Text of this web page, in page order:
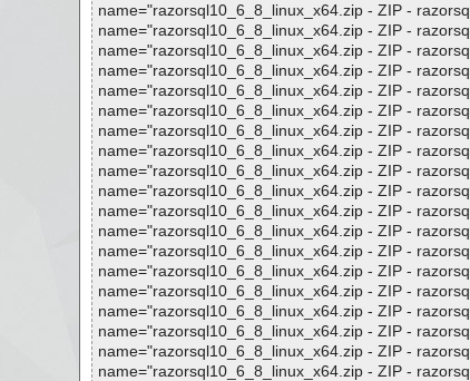
name="razorsql10_6_8_linux_x64.zip - ZIP -
name="razorsql10_6_8_linux_x64.zip - ZIP -
name="razorsql10_6_8_linux_x64.zip - ZIP -
name="razorsql10_6_8_linux_x64.zip - ZIP -
name="razorsql10_6_8_linux_x64.zip - ZIP -
name="razorsql10_6_8_linux_x64.zip - ZIP -
name="razorsql10_6_8_linux_x64.zip - ZIP -
name="razorsql10_6_8_linux_x64.zip - ZIP -
name="razorsql10_6_8_linux_x64.zip - ZIP -
name="razorsql10_6_8_linux_x64.zip - ZIP -
name="razorsql10_6_8_linux_x64.zip - ZIP -
name="razorsql10_6_8_linux_x64.zip - ZIP -
name="razorsql10_6_8_linux_x64.zip - ZIP -
name="razorsql10_6_8_linux_x64.zip - ZIP -
name="razorsql10_6_8_linux_x64.zip - ZIP -
name="razorsql10_6_8_linux_x64.zip - ZIP -
name="razorsql10_6_8_linux_x64.zip - ZIP -
name="razorsql10_6_8_linux_x64.zip - ZIP -
name="razorsql10_6_8_linux_x64.zip - ZIP -